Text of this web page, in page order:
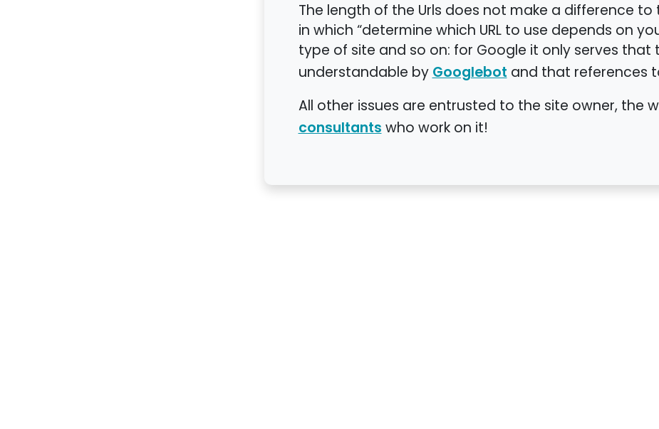
The length of the Urls does not make a difference to
in which “determine which URL to use depends on
type of site and so on: for Google it only serves
understandable byGooglebotand that references
All other issues are entrusted to the site owner, the
consultantswho work on it!